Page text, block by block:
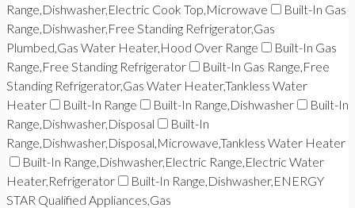
Range,Dishwasher,Electric Cook Top,Microwave
Built-In Gas
Range,Dishwasher,Free Standing Refrigerator,Gas
Plumbed,Gas Water Heater,Hood Over Range
Built-In Gas
Range,Free Standing Refrigerator
Built-In Gas Range,Free
Standing Refrigerator,Gas Water Heater,Tankless Water
Heater
Built-In Range Built-In Range,Dishwasher
Built-In
Range,Dishwasher,Disposal
Built-In
Range,Dishwasher,Disposal,Microwave,Tankless Water Heater
Built-In Range,Dishwasher,Electric Range,Electric Water
Heater,Refrigerator
Built-In Range,Dishwasher,ENERGY
STAR Qualified Appliances,Gas